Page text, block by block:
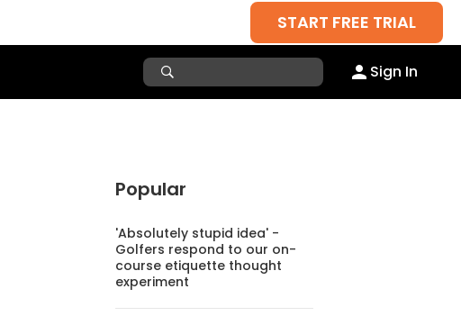
START FREE TRIAL
Sign In
Popular
'Absolutely stupid idea' -
Golfers respond to our on-
course etiquette thought
experiment